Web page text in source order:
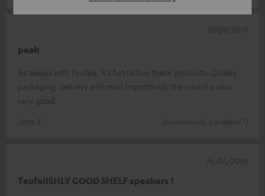
peak
As always with Teufels, it's fun to buy these products. Quality,
packaging, delivery and most importantly, the sound is also
very good.
Jens S.
(automatically translated *)
10/09/2019
TeufelISHLY GOOD SHELF speakers !
16/06/2019